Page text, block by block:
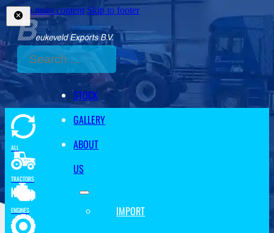
Skip to main content Skip to footer
Search
STOCK
GALLERY
ABOUT
US
IMPORT
ALL
TRACTORS
ENGINES